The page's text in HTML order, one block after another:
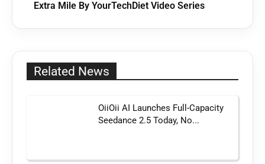
Extra Mile By YourTechDiet Video Series
Related News
OiiOii AI Launches Full-Capacity
Seedance 2.5 Today, No...